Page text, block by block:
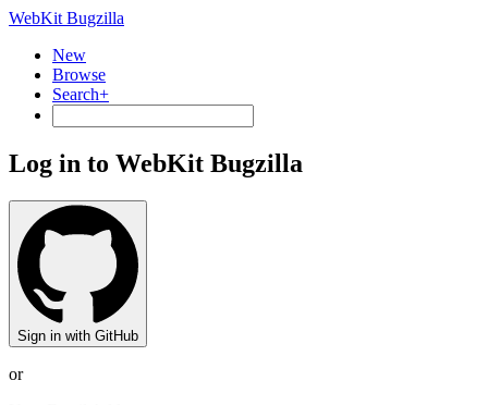
WebKit Bugzilla
New
Browse
Search+
Log in to WebKit Bugzilla
Sign in with GitHub
or